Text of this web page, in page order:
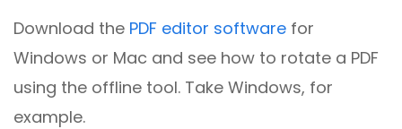
Download the PDF editor software for
Windows or Mac and see how to rotate a PDF
using the offline tool. Take Windows, for
example.